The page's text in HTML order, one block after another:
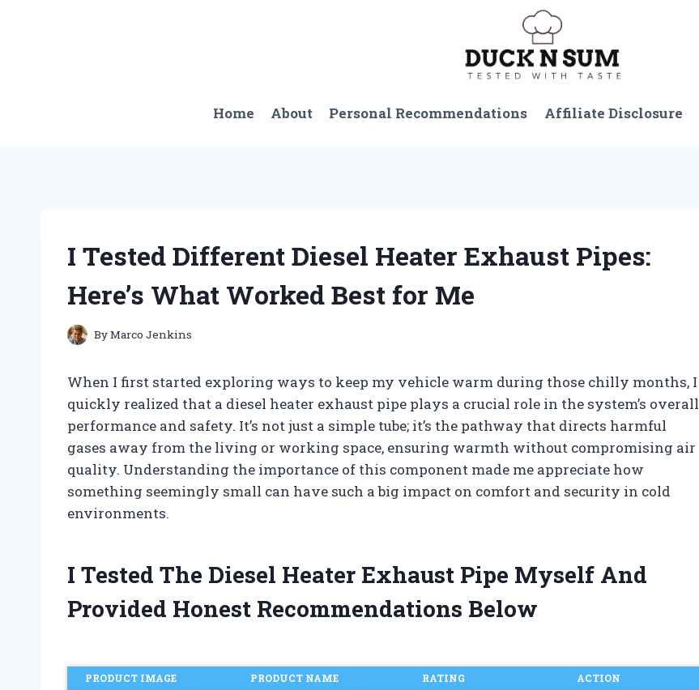
Home About Personal Recommendations Affiliate Disclosure
I Tested Different Diesel Heater Exhaust Pipes:
Here’s What Worked Best for Me
ByMarco Jenkins
When I first started exploring ways to keep my vehicle warm during those chilly months, I
quickly realized that a diesel heater exhaust pipe plays a crucial role in the system’s overall
performance and safety. It’s not just a simple tube; it’s the pathway that directs harmful
gases away from the living or working space, ensuring warmth without compromising air
quality. Understanding the importance of this component made me appreciate how
something seemingly small can have such a big impact on comfort and security in cold
environments.
I Tested The Diesel Heater Exhaust Pipe Myself And
Provided Honest Recommendations Below
PRODUCT IMAGE PRODUCT NAME RATING ACTION